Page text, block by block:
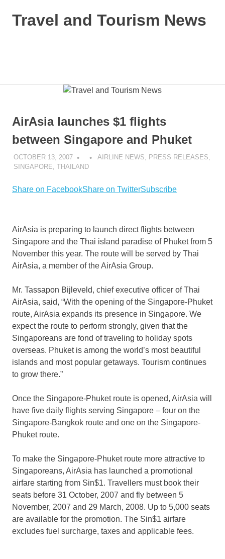
Travel and Tourism News
AirAsia launches $1 flights
between Singapore and Phuket
OCTOBER 13, 2007 AIRLINE NEWS PRESS RELEASES
SINGAPORE THAILAND
Share on FacebookShare on TwitterSubscribe
AirAsia is preparing to launch direct flights between
Singapore and the Thai island paradise of Phuket from 5
November this year. The route will be served by Thai
AirAsia, a member of the AirAsia Group.
Mr. Tassapon Bijleveld, chief executive officer of Thai
AirAsia, said, “With the opening of the Singapore-Phuket
route, AirAsia expands its presence in Singapore. We
expect the route to perform strongly, given that the
Singaporeans are fond of traveling to holiday spots
overseas. Phuket is among the world’s most beautiful
islands and most popular getaways. Tourism continues
to grow there.”
Once the Singapore-Phuket route is opened, AirAsia will
have five daily flights serving Singapore – four on the
Singapore-Bangkok route and one on the Singapore-
Phuket route.
To make the Singapore-Phuket route more attractive to
Singaporeans, AirAsia has launched a promotional
airfare starting from Sin$1. Travellers must book their
seats before 31 October, 2007 and fly between 5
November, 2007 and 29 March, 2008. Up to 5,000 seats
are available for the promotion. The Sin$1 airfare
excludes fuel surcharge, taxes and applicable fees.